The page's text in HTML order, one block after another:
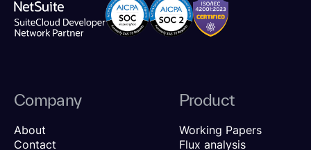
Company
About
Contact
Product
Working Papers
Flux analysis